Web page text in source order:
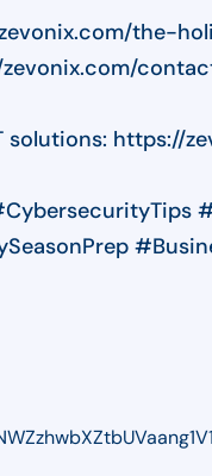
zevonix.com/the-
solutions: https://